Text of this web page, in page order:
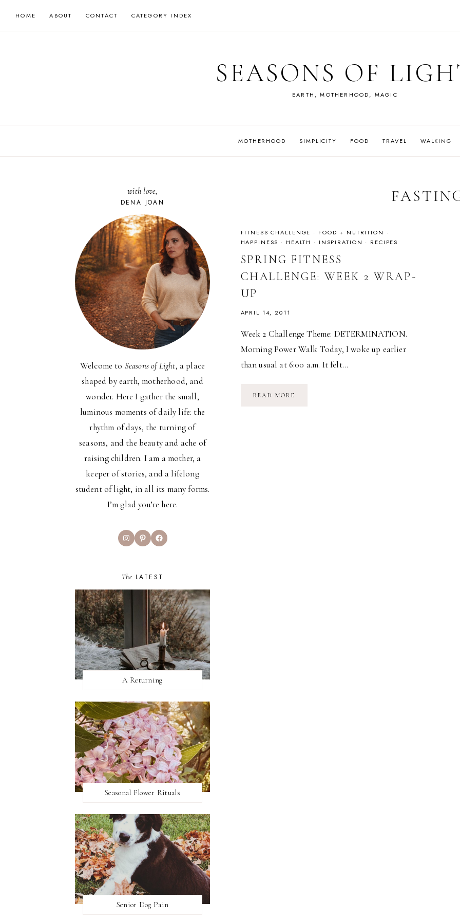
HOME ABOUT CONTACT CATEGORY INDEX
SEASONS OF
EARTH, MOTHERHOOD, MAGIC
MOTHERHOOD SIMPLICITY FOOD TRAVEL WALKING
FITNESS CHALLENGE · FOOD + NUTRITION ·
HAPPINESS · HEALTH · INSPIRATION · RECIPES
SPRING FITNESS
CHALLENGE: WEEK 2 WRAP-
UP
APRIL 14, 2011
Week 2 Challenge Theme: DETERMINATION.
Morning Power Walk Today, I woke up earlier
than usual at 6:00 a.m. It felt…
READ MORE
with love,
DENA JOAN
Welcome to Seasons of Light, a place
shaped by earth, motherhood, and
wonder. Here I gather the small,
luminous moments of daily life: the
rhythm of days, the turning of
seasons, and the beauty and ache of
raising children. I am a mother, a
keeper of stories, and a lifelong
student of light, in all its many forms.
I’m glad you’re here.
InstagramPinterestFacebook
The LATEST
A Returning
Seasonal Flower Rituals
Senior Dog Pain